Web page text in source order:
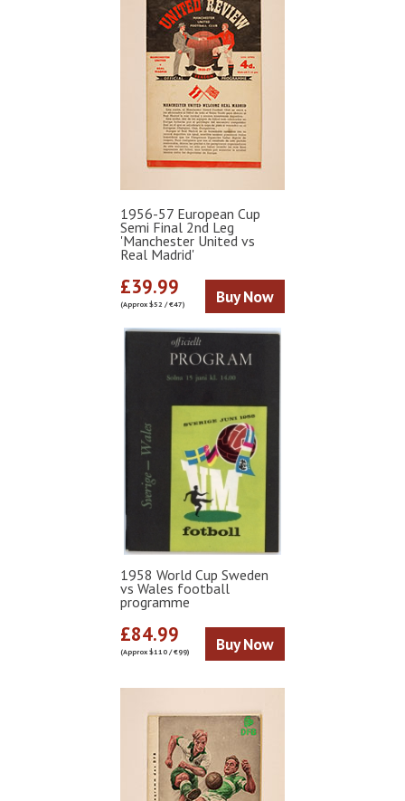
1956-57 European Cup
Semi Final 2nd Leg
'Manchester United vs
Real Madrid'
£39.99
(Approx $52 / €47) Buy Now
1958 World Cup Sweden
vs Wales football
programme
£84.99
(Approx $110 / €99) Buy Now